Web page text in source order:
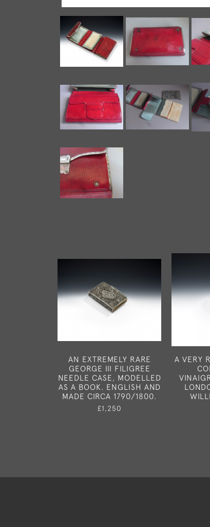
AN EXTREMELY RARE
GEORGE III FILIGREE
NEEDLE CASE, MODELLED
AS A BOOK. ENGLISH AND
MADE CIRCA 1790/1800.
£1,250
A VERY